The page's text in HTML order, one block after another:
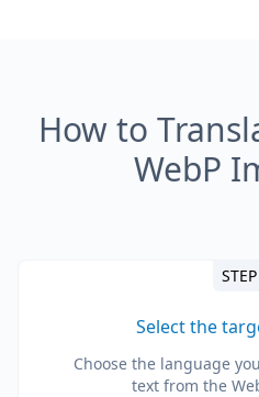
How to
WebP
Select the
Choose the language
text from the